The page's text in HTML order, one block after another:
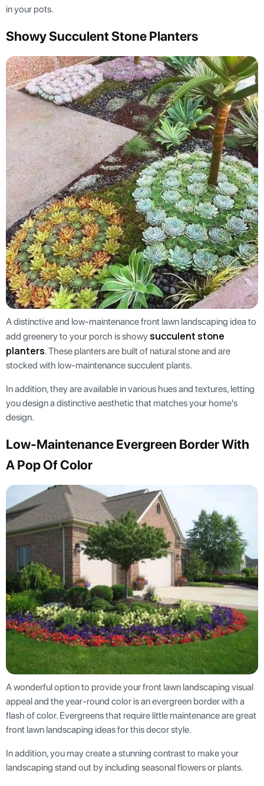
in your pots.
Showy Succulent Stone Planters
A distinctive and low-maintenance front lawn landscaping idea to
add greenery to your porch is showysucculent stone
planters. These planters are built of natural stone and are
stocked with low-maintenance succulent plants.
In addition, they are available in various hues and textures, letting
you design a distinctive aesthetic that matches your home's
design.
Low-Maintenance Evergreen Border With
A Pop Of Color
A wonderful option to provide your front lawn landscaping visual
appeal and the year-round color is an evergreen border with a
flash of color. Evergreens that require little maintenance are great
front lawn landscaping ideas for this decor style.
In addition, you may create a stunning contrast to make your
landscaping stand out by including seasonal flowers or plants.